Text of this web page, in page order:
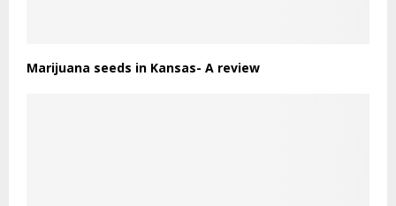
Marijuana seeds in Kansas- A review